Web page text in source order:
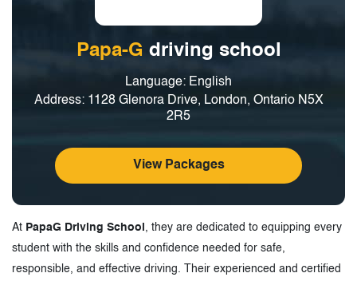
Papa-G driving school
Language: English
Address: 1128 Glenora Drive, London, Ontario N5X
2R5
View Packages
At PapaG Driving School , they are dedicated to equipping every
student with the skills and confidence needed for safe,
responsible, and effective driving. Their experienced and certified